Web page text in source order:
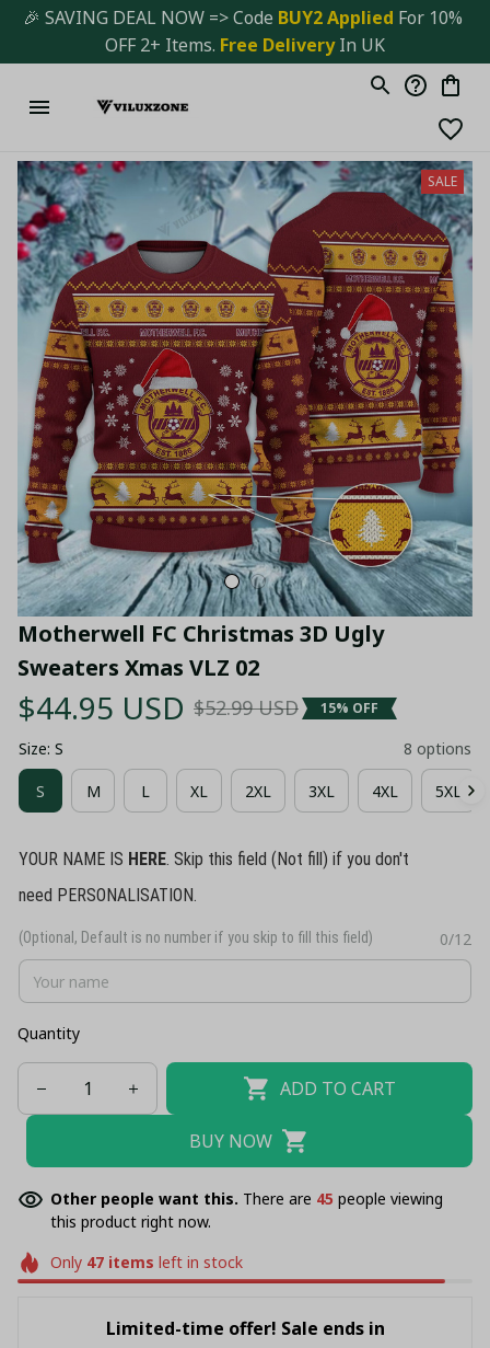
🎉 SAVING DEAL NOW => Code BUY2 Applied For 10%
OFF 2+ Items. Free Delivery In UK
SALE
Motherwell FC Christmas 3D Ugly
Sweaters Xmas VLZ 02
$44.95 USD $52.99 USD 15% OFF
Size: S 8 options
S M L XL 2XL 3XL 4XL 5XL
YOUR NAME IS HERE. Skip this field (Not fill) if you don't
need PERSONALISATION.
(Optional, Default is no number if you skip to fill this field) 0/12
Quantity
ADD TO CART
BUY NOW
Other people want this. There are 45 people viewing
this product right now.
Only 47items left in stock
Limited-time offer! Sale ends in